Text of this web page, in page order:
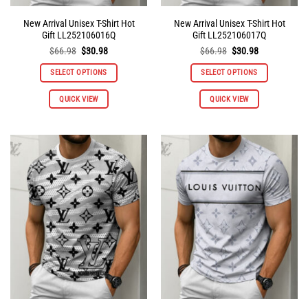
New Arrival Unisex T-Shirt Hot
Gift LL252106016Q
$66.98 Original
was:
$66.98.
$30.98Current
is:
$30.98.
SELECT OPTIONS
QUICK VIEW
This
variants.
The
options
may
be
chosen
on
the
product
page
New Arrival Unisex T-Shirt Hot
Gift LL252106017Q
$66.98 Original
was:
$66.98.
$30.98Current
is:
$30.98.
SELECT OPTIONS
QUICK VIEW
This
variants.
The
options
may
be
chosen
on
the
product
page